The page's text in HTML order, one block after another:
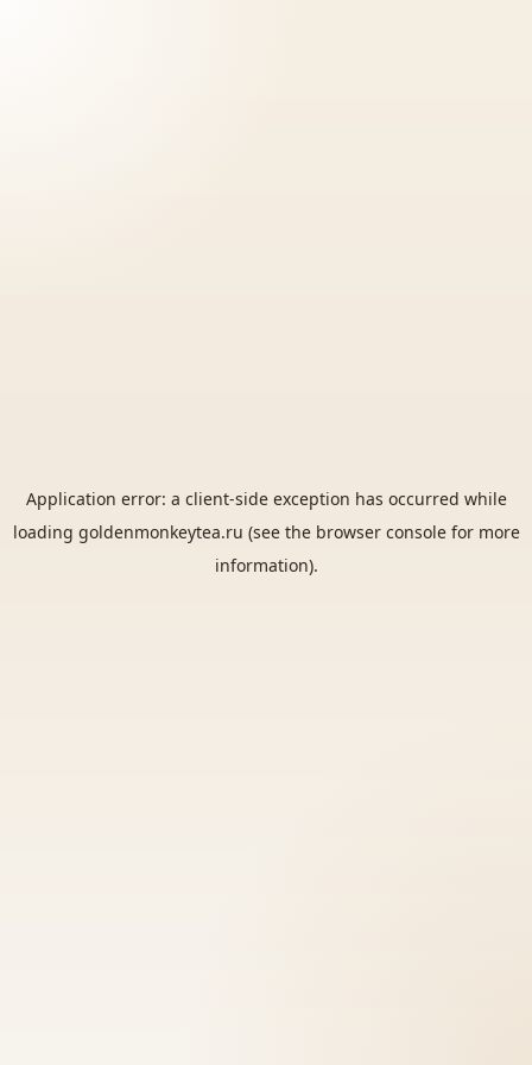
Application error: a client-side exception has occurred while
loading goldenmonkeytea.ru (see the browser consolefor more
information).